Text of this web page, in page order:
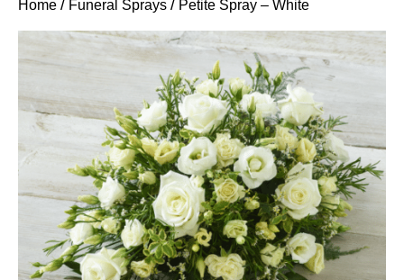
Home / Funeral Sprays / Petite Spray – White